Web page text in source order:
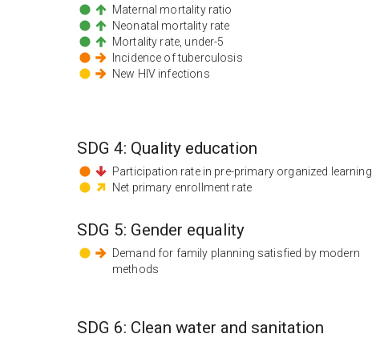
Maternal mortality ratio
Neonatal mortality rate
Mortality rate, under-5
Incidence of tuberculosis
New HIV infections
SDG 4: Quality education
Participation rate in pre-primary organized learning
Net primary enrollment rate
SDG 5: Gender equality
Demand for family planning satisfied by modern
methods
SDG 6: Clean water and sanitation